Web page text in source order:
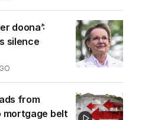
doona’:
silence
from
mortgage belt